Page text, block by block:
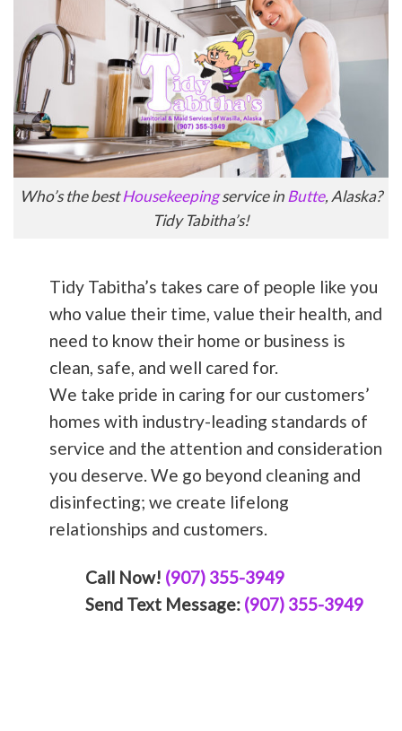
Who’s the bestHousekeepingservice inButte, Alaska?
Tidy Tabitha’s!
Tidy Tabitha’s takes care of people like you
who value their time, value their health, and
need to know their home or business is
clean, safe, and well cared for.
We take pride in caring for our customers’
homes with industry-leading standards of
service and the attention and consideration
you deserve. We go beyond cleaning and
disinfecting; we create lifelong
relationships and customers.
Call Now! (907) 355-3949
Send Text Message: (907) 355-3949